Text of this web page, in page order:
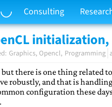
Consulting
Graphics Opencl Programming
there is one thing related
robustly, and that is
configuration these